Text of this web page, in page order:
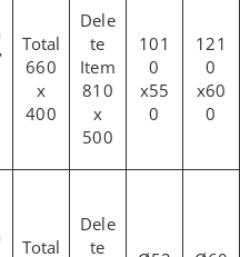
660
x
400
810
x
500
101
0
x55
0
121
0
x60
0